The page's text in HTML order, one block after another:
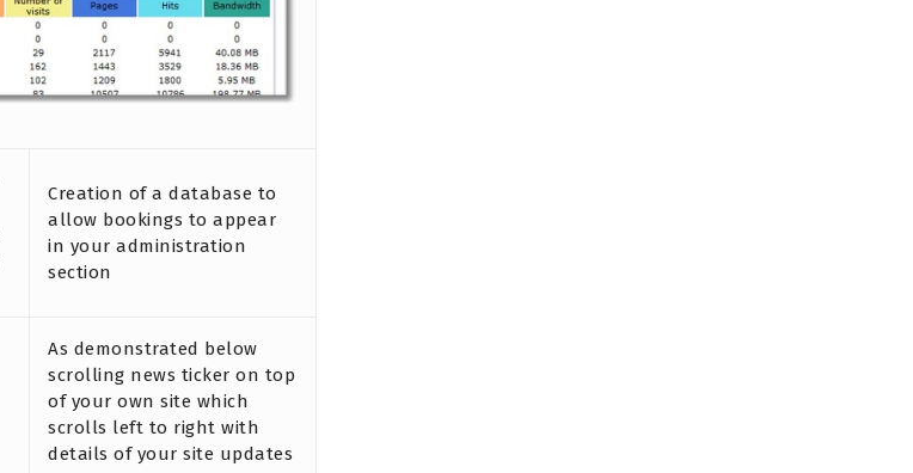
Creation of a database to
allow bookings to appear
in your administration
section
As demonstrated below
scrolling news ticker on top
of your own site which
scrolls left to right with
details of your site updates